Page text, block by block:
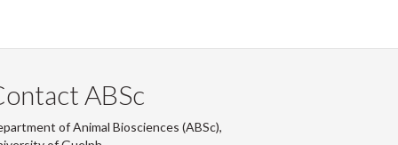
ABSc
of Animal Biosciences (ABSc),